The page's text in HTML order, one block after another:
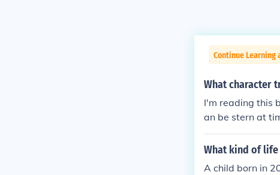
Continue
What character
I'm reading this
an be stern at
What kind of life
A child born in